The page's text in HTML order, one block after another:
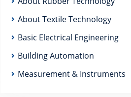
About Textile Technology
Basic Electrical Engineering
Building Automation
Measurement & Instruments